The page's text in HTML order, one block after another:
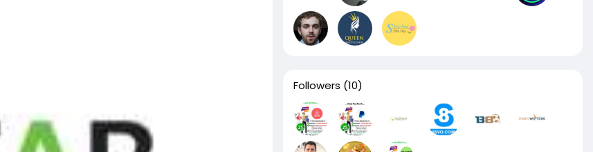
Followers (10)